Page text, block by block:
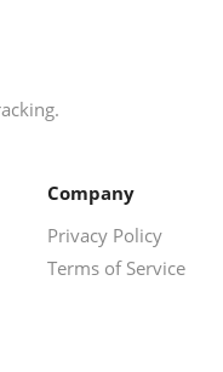
Company
Privacy Policy
Terms of Service